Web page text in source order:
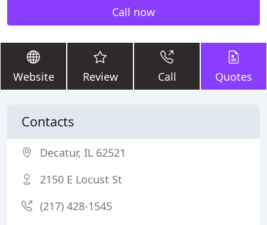
Call now
Website Review Call Quotes
Contacts
Decatur, IL 62521
2150 E Locust St
(217) 428-1545